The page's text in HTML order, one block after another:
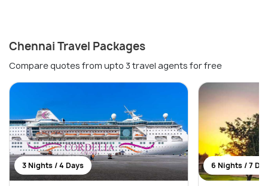
Chennai Travel Packages
Compare quotes from upto 3 travel agents for free
3 Nights / 4 Days 6 Nights / 7